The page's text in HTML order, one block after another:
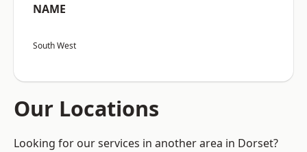
NAME
South West
Our Locations
Looking for our services in another area in Dorset?